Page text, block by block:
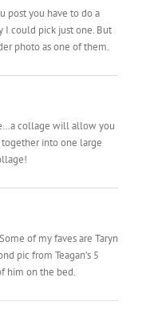
post you have to do a
I could pick just one. But
photo as one of them.
collage will allow you
into one large
of my faves are Taryn
pic from Teagan’s 5
him on the bed.